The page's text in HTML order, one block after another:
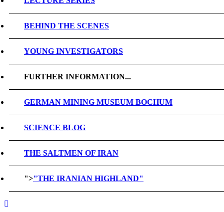
BEHIND THE SCENES
YOUNG INVESTIGATORS
FURTHER INFORMATION...
GERMAN MINING MUSEUM BOCHUM
SCIENCE BLOG
THE SALTMEN OF IRAN
">"THE IRANIAN HIGHLAND"